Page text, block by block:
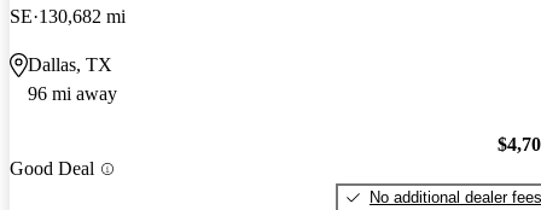
SE 130,682 mi
Dallas, TX
96 mi away
Good Deal
No additional dealer fees